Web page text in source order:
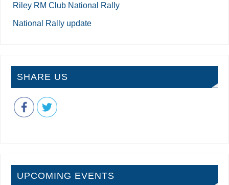
Riley RM Club National Rally
National Rally update
SHARE US
UPCOMING EVENTS